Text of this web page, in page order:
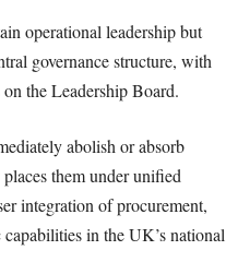
operational leadership but
governance structure, with
the Leadership Board.
abolish or absorb
them under unified
integration of procurement,
in the UK’s national